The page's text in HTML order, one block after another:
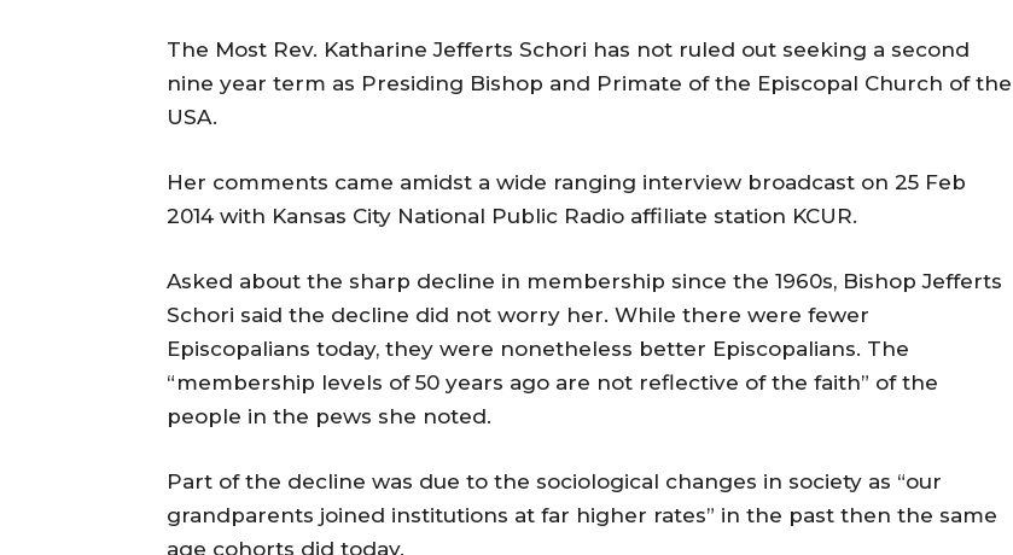
The Most Rev. Katharine Jefferts Schori has not ruled out seeking a second
nine year term as Presiding Bishop and Primate of the Episcopal Church of the
USA.
Her comments came amidst a wide ranging interview broadcast on 25 Feb
2014 with Kansas City National Public Radio affiliate station KCUR.
Asked about the sharp decline in membership since the 1960s, Bishop Jefferts
Schori said the decline did not worry her. While there were fewer
Episcopalians today, they were nonetheless better Episcopalians. The
“membership levels of 50 years ago are not reflective of the faith” of the
people in the pews she noted.
Part of the decline was due to the sociological changes in society as “our
grandparents joined institutions at far higher rates” in the past then the same
age cohorts did today.